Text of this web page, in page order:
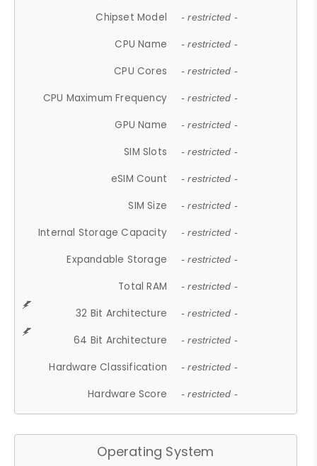
Chipset Model - restricted -
CPU Name - restricted -
CPU Cores - restricted -
CPU Maximum Frequency - restricted -
GPU Name - restricted -
SIM Slots - restricted -
eSIM Count - restricted -
SIM Size - restricted -
Internal Storage Capacity - restricted -
Expandable Storage - restricted -
Total RAM - restricted -
32 Bit Architecture - restricted -
64 Bit Architecture - restricted -
Hardware Classification - restricted -
Hardware Score - restricted -
Operating System